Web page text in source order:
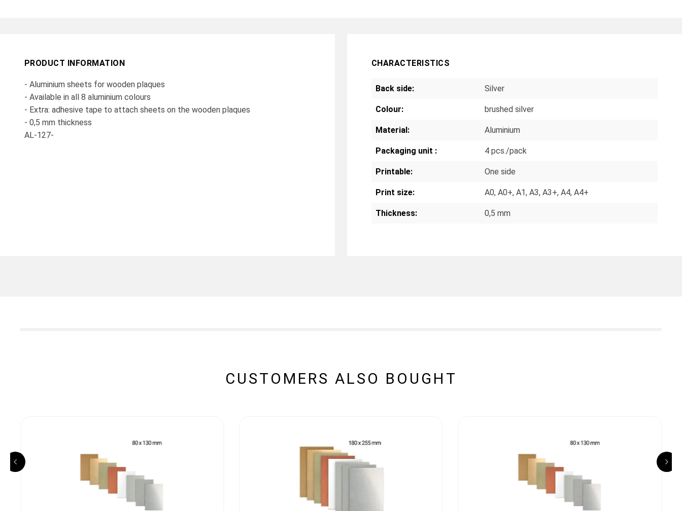
PRODUCT INFORMATION
- Aluminium sheets for wooden plaques
- Available in all 8 aluminium colours
- Extra: adhesive tape to attach sheets on the wooden plaques
- 0,5 mm thickness
AL-127-
CHARACTERISTICS
Back side: Silver
Colour: brushed silver
Material: Aluminium
Packaging unit : 4 pcs./pack
Printable: One side
Print size: A0, A0+, A1, A3, A3+, A4, A4+
Thickness: 0,5 mm
CUSTOMERS ALSO BOUGHT